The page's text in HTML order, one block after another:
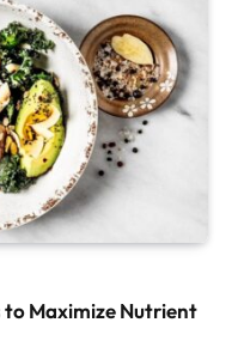
Maximize Nutrient